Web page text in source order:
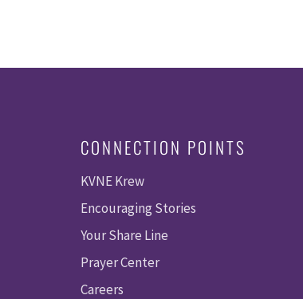
CONNECTION POINTS
KVNE Krew
Encouraging Stories
Your Share Line
Prayer Center
Careers